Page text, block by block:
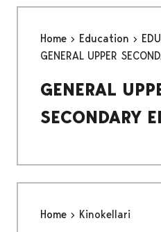
Home Education
GENERAL UPPER
GENERAL
SECONDARY
Home Kinokellari